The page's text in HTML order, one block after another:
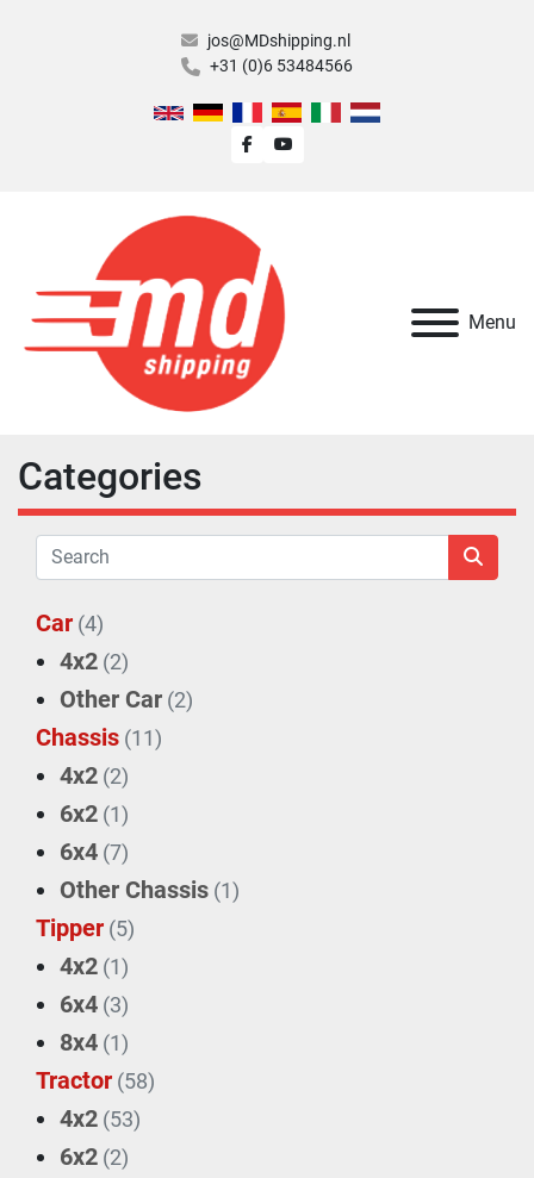
jos@MDshipping.nl
+31 (0)6 53484566
facebookyoutube
Menu
Categories
Car (4)
4x2 (2)
Other Car (2)
Chassis (11)
4x2 (2)
6x2 (1)
6x4 (7)
Other Chassis (1)
Tipper (5)
4x2 (1)
6x4 (3)
8x4 (1)
Tractor (58)
4x2 (53)
6x2 (2)